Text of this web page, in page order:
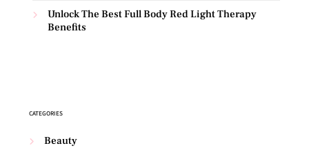
Unlock The Best Full Body Red Light Therapy
Benefits
CATEGORIES
Beauty